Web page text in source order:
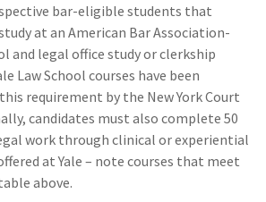
bar-eligible students that
at an American Bar Association-
and legal office study or clerkship
Law School courses have been
requirement by the New York Court
candidates must also complete 50
work through clinical or experiential
at Yale – note courses that meet
above.